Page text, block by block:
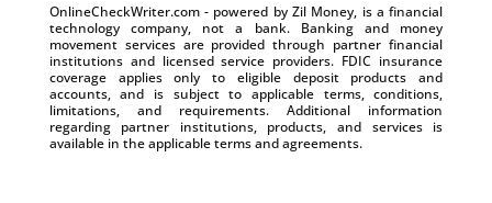
OnlineCheckWriter.com - powered by Zil Money, is a financial
technology company, not a bank. Banking and money
movement services are provided through partner financial
institutions and licensed service providers. FDIC insurance
coverage applies only to eligible deposit products and
accounts, and is subject to applicable terms, conditions,
limitations, and requirements. Additional information
regarding partner institutions, products, and services is
available in the applicable terms and agreements.